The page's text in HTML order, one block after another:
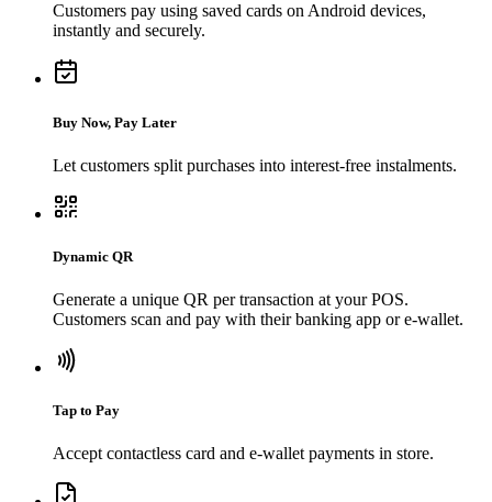
Customers pay using saved cards on Android devices,
instantly and securely.
Buy Now, Pay Later
Let customers split purchases into interest-free instalments.
Dynamic QR
Generate a unique QR per transaction at your POS.
Customers scan and pay with their banking app or e-wallet.
Tap to Pay
Accept contactless card and e-wallet payments in store.